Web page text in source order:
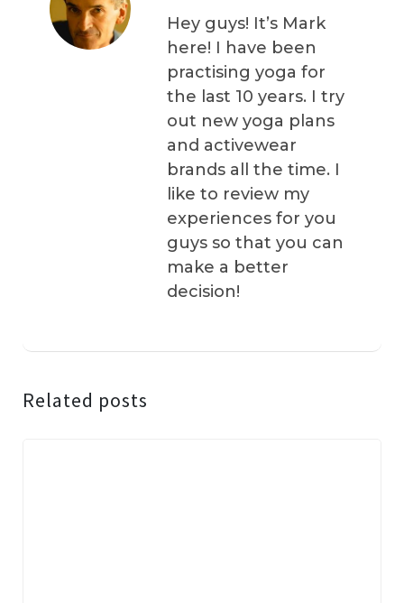
Hey guys! It’s Mark
here! I have been
practising yoga for
the last 10 years. I try
out new yoga plans
and activewear
brands all the time. I
like to review my
experiences for you
guys so that you can
make a better
decision!
Related posts